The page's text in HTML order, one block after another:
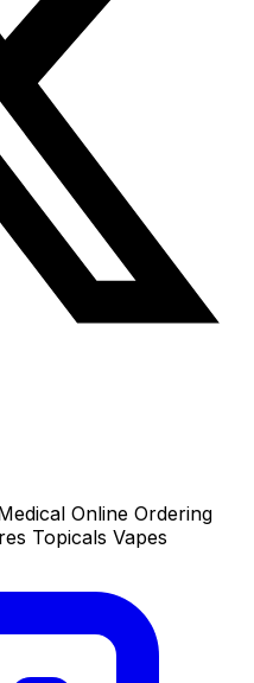
Online Ordering
Topicals Vapes